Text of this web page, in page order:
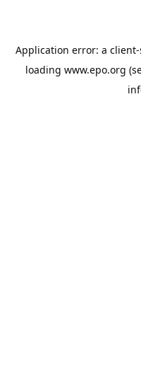
Application error: a client
loading www.epo.org